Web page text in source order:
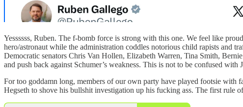
Yessssss, Ruben. The f-bomb force is strong with this one. We feel like
hero/astronaut while the administration coddles notorious child rapists and
Democratic senators Chris Van Hollen, Elizabeth Warren, Tina Smith,
and push back against Schumer’s weakness. This is not to be confused
For too goddamn long, members of our own party have played footsie with
Hegseth to shove his bullshit investigation up his fucking ass. The first rule